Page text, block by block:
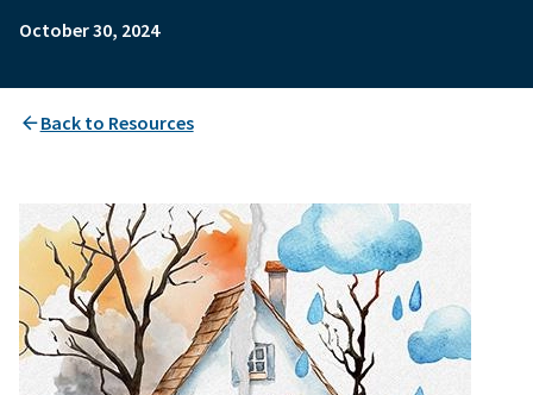
October 30, 2024
Back to Resources